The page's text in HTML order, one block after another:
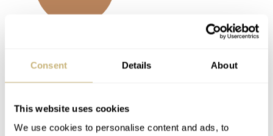
Consent Details About
This website uses cookies
We use cookies to personalise content and ads, to
Latest comments posted by janglerock
Maru: San
AT 2024-12-28 19:19:13